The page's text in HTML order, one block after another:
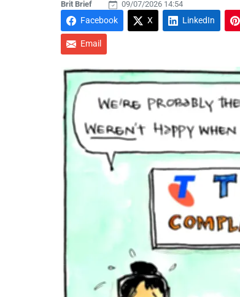
Brit Brief 09/07/2026 14:54
Facebook X LinkedIn
Email